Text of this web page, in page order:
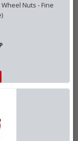
Wheel Nuts - Fine